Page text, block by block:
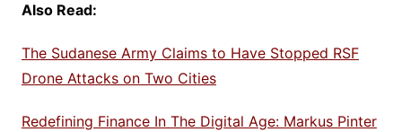
Also Read:
The Sudanese Army Claims to Have Stopped RSF
Drone Attacks on Two Cities
Redefining Finance In The Digital Age: Markus Pinter